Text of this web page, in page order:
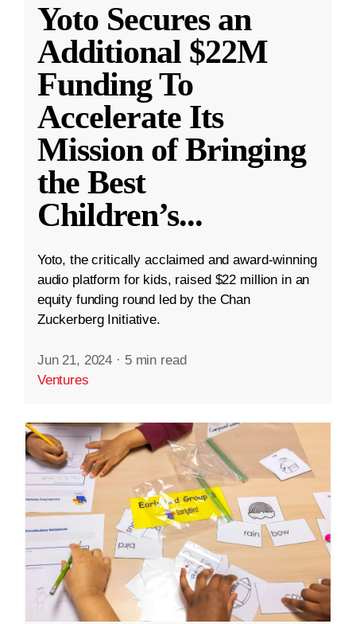
Yoto Secures an
Additional $22M
Funding To
Accelerate Its
Mission of Bringing
the Best
Children’s...
Yoto, the critically acclaimed and award-winning
audio platform for kids, raised $22 million in an
equity funding round led by the Chan
Zuckerberg Initiative.
Jun 21, 2024 · 5 min read
Ventures